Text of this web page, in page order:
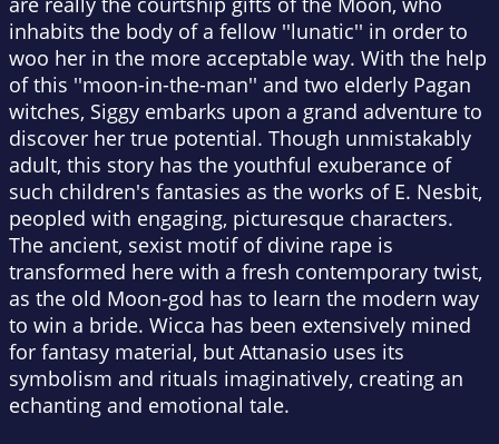
inhabits the body of a fellow ''lunatic'' in order to
woo her in the more acceptable way. With the help
of this ''moon-in-the-man'' and two elderly Pagan
witches, Siggy embarks upon a grand adventure to
discover her true potential. Though unmistakably
adult, this story has the youthful exuberance of
such children's fantasies as the works of E. Nesbit,
peopled with engaging, picturesque characters.
The ancient, sexist motif of divine rape is
transformed here with a fresh contemporary twist,
as the old Moon-god has to learn the modern way
to win a bride. Wicca has been extensively mined
for fantasy material, but Attanasio uses its
symbolism and rituals imaginatively, creating an
echanting and emotional tale.